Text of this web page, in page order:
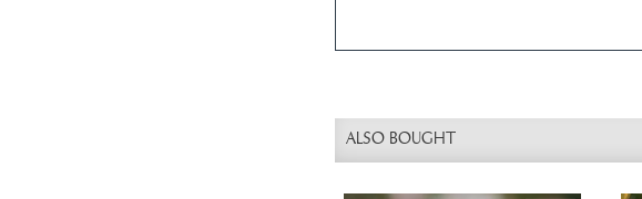
ALSO BOUGHT